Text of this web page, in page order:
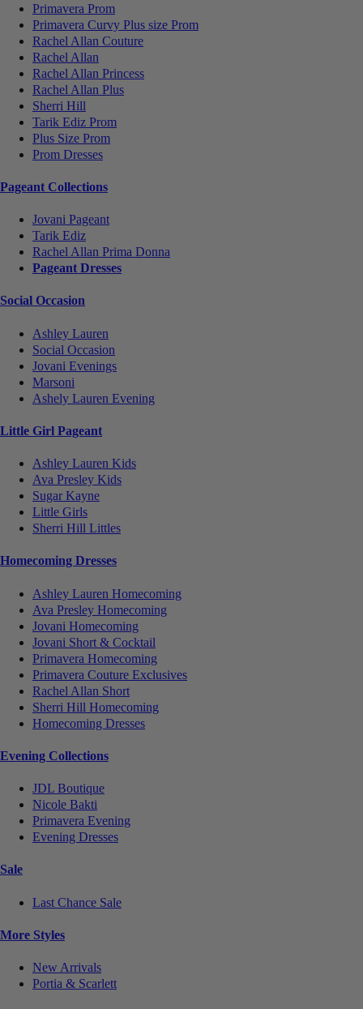
Primavera Prom
Primavera Curvy Plus size Prom
Rachel Allan Couture
Rachel Allan
Rachel Allan Princess
Rachel Allan Plus
Sherri Hill
Tarik Ediz Prom
Plus Size Prom
Prom Dresses
Pageant Collections
Jovani Pageant
Tarik Ediz
Rachel Allan Prima Donna
Pageant Dresses
Social Occasion
Ashley Lauren
Social Occasion
Jovani Evenings
Marsoni
Ashely Lauren Evening
Little Girl Pageant
Ashley Lauren Kids
Ava Presley Kids
Sugar Kayne
Little Girls
Sherri Hill Littles
Homecoming Dresses
Ashley Lauren Homecoming
Ava Presley Homecoming
Jovani Homecoming
Jovani Short & Cocktail
Primavera Homecoming
Primavera Couture Exclusives
Rachel Allan Short
Sherri Hill Homecoming
Homecoming Dresses
Evening Collections
JDL Boutique
Nicole Bakti
Primavera Evening
Evening Dresses
Sale
Last Chance Sale
More Styles
New Arrivals
Portia & Scarlett